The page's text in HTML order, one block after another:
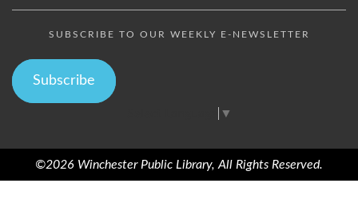
SUBSCRIBE TO OUR WEEKLY E-NEWSLETTER
Subscribe
▼
©2026 Winchester Public Library, All Rights Reserved.